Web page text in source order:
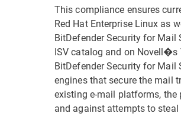
This compliance ensures
Red Hat Enterprise Linux as
BitDefender Security for
ISV catalog and on Novell�s
BitDefender Security for Mail
engines that secure the mail
existing e-mail platforms,
and against attempts to